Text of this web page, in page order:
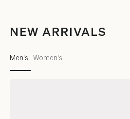
NEW ARRIVALS
Men's Women's